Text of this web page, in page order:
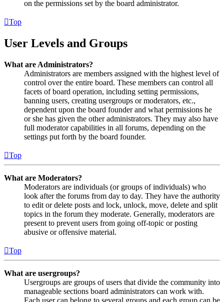
on the permissions set by the board administrator.
Top
User Levels and Groups
What are Administrators?
Administrators are members assigned with the highest level of
control over the entire board. These members can control all
facets of board operation, including setting permissions,
banning users, creating usergroups or moderators, etc.,
dependent upon the board founder and what permissions he
or she has given the other administrators. They may also have
full moderator capabilities in all forums, depending on the
settings put forth by the board founder.
Top
What are Moderators?
Moderators are individuals (or groups of individuals) who
look after the forums from day to day. They have the authority
to edit or delete posts and lock, unlock, move, delete and split
topics in the forum they moderate. Generally, moderators are
present to prevent users from going off-topic or posting
abusive or offensive material.
Top
What are usergroups?
Usergroups are groups of users that divide the community into
manageable sections board administrators can work with.